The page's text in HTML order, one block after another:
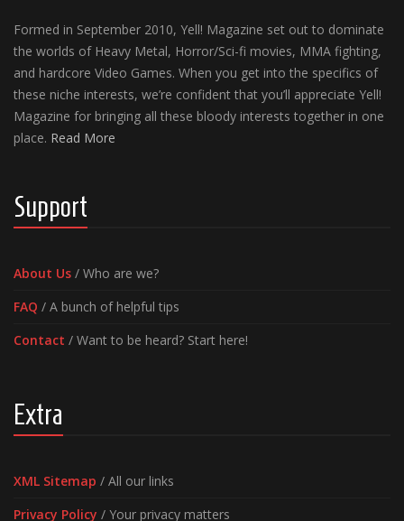
Formed in September 2010, Yell! Magazine set out to dominate
the worlds of Heavy Metal, Horror/Sci-fi movies, MMA fighting,
and hardcore Video Games. When you get into the specifics of
these niche interests, we’re confident that you’ll appreciate Yell!
Magazine for bringing all these bloody interests together in one
place. Read More
Support
About Us / Who are we?
FAQ / A bunch of helpful tips
Contact / Want to be heard? Start here!
Extra
XML Sitemap / All our links
Privacy Policy / Your privacy matters